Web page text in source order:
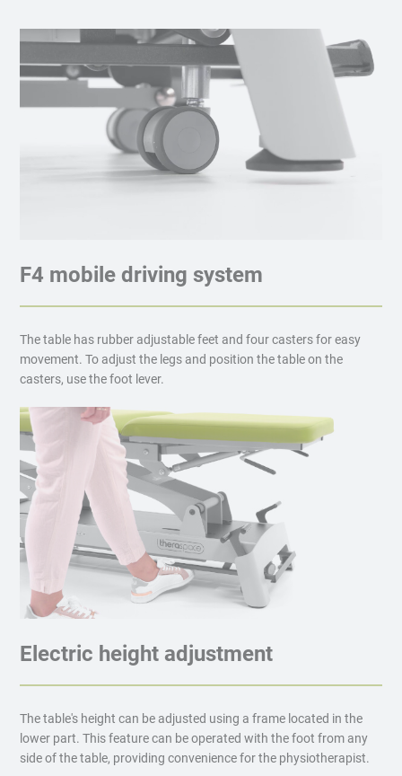
F4 mobile driving system
The table has rubber adjustable feet and four casters for easy
movement. To adjust the legs and position the table on the
casters, use the foot lever.
Electric height adjustment
The table's height can be adjusted using a frame located in the
lower part. This feature can be operated with the foot from any
side of the table, providing convenience for the physiotherapist.